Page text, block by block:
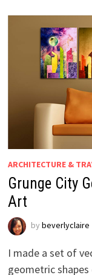
ARCHITECTURE &
Grunge City
Art
by beverlyclaire
I made a set of
geometric